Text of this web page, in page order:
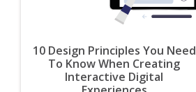
10 Design Principles You Need
To Know When Creating
Interactive Digital